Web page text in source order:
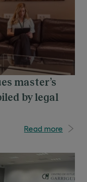
master’s
by legal
Read more